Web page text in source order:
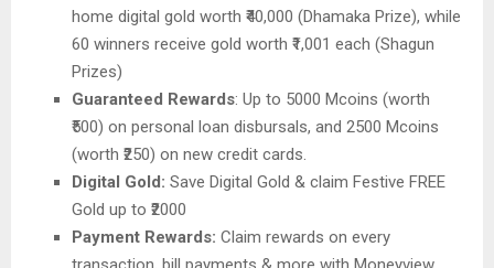
home digital gold worth ₹40,000 (Dhamaka Prize), while
60 winners receive gold worth ₹1,001 each (Shagun
Prizes)
Guaranteed Rewards: Up to 5000 Mcoins (worth
₹500) on personal loan disbursals, and 2500 Mcoins
(worth ₹250) on new credit cards.
Digital Gold: Save Digital Gold & claim Festive FREE
Gold up to ₹2000
Payment Rewards: Claim rewards on every